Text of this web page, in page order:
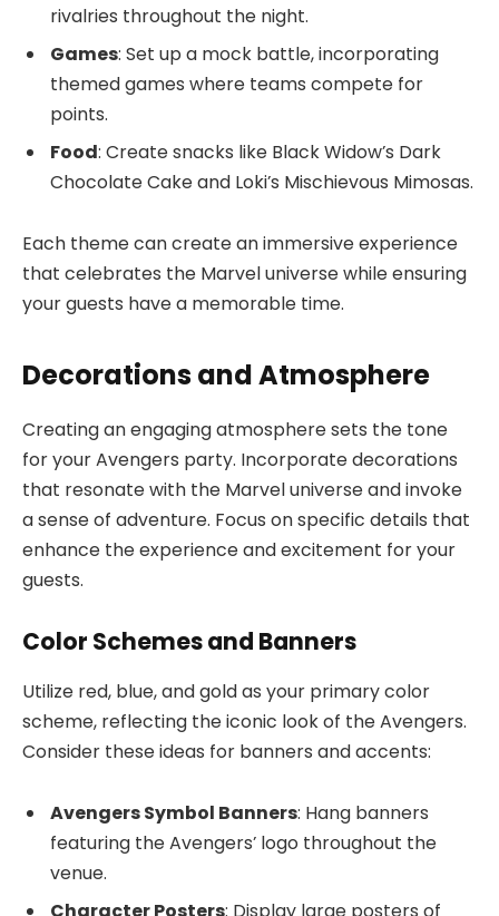
rivalries throughout the night.
Games: Set up a mock battle, incorporating
themed games where teams compete for
points.
Food: Create snacks like Black Widow’s Dark
Chocolate Cake and Loki’s Mischievous Mimosas.
Each theme can create an immersive experience
that celebrates the Marvel universe while ensuring
your guests have a memorable time.
Decorations and Atmosphere
Creating an engaging atmosphere sets the tone
for your Avengers party. Incorporate decorations
that resonate with the Marvel universe and invoke
a sense of adventure. Focus on specific details that
enhance the experience and excitement for your
guests.
Color Schemes and Banners
Utilize red, blue, and gold as your primary color
scheme, reflecting the iconic look of the Avengers.
Consider these ideas for banners and accents:
Avengers Symbol Banners: Hang banners
featuring the Avengers’ logo throughout the
venue.